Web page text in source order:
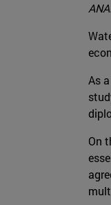
As
On